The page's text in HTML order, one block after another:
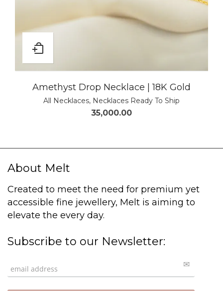
Amethyst Drop Necklace | 18K Gold
All Necklaces, Necklaces Ready To Ship
35,000.00
About Melt
Created to meet the need for premium yet
accessible fine jewellery, Melt is aiming to
elevate the every day.
Subscribe to our Newsletter: